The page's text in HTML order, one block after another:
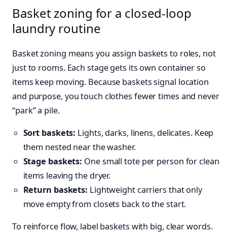
Basket zoning for a closed-loop
laundry routine
Basket zoning means you assign baskets to roles, not
just to rooms. Each stage gets its own container so
items keep moving. Because baskets signal location
and purpose, you touch clothes fewer times and never
“park” a pile.
Sort baskets: Lights, darks, linens, delicates. Keep
them nested near the washer.
Stage baskets: One small tote per person for clean
items leaving the dryer.
Return baskets: Lightweight carriers that only
move empty from closets back to the start.
To reinforce flow, label baskets with big, clear words.